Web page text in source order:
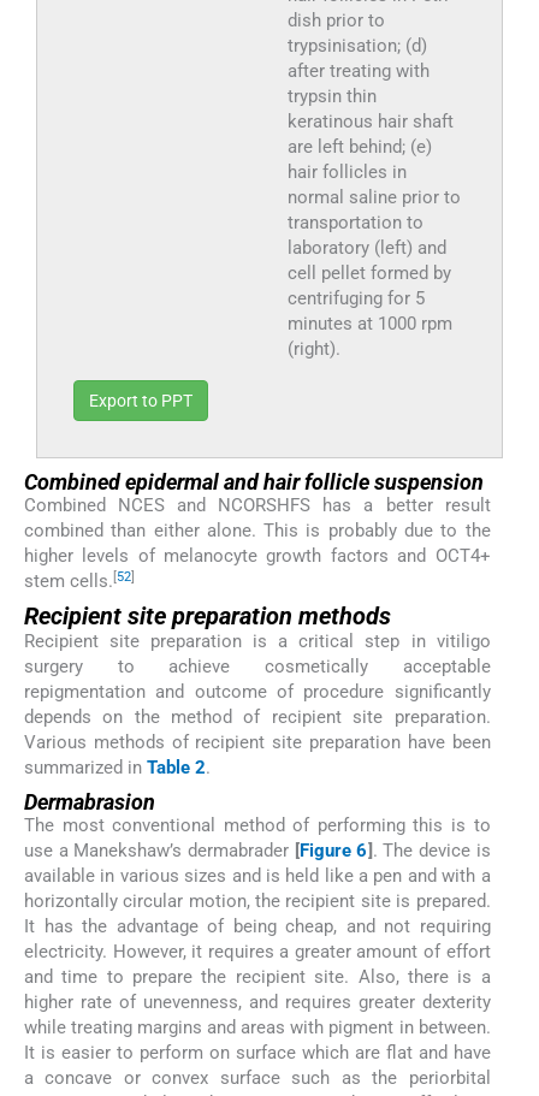
dish prior to
trypsinisation; (d)
after treating with
trypsin thin
keratinous hair shaft
are left behind; (e)
hair follicles in
normal saline prior to
transportation to
laboratory (left) and
cell pellet formed by
centrifuging for 5
minutes at 1000 rpm
(right).
Export to PPT
Combined epidermal and hair follicle suspension
Combined NCES and NCORSHFS has a better result
combined than either alone. This is probably due to the
higher levels of melanocyte growth factors and OCT4+
stem cells. [52]
Recipient site preparation methods
Recipient site preparation is a critical step in vitiligo
surgery to achieve cosmetically acceptable
repigmentation and outcome of procedure significantly
depends on the method of recipient site preparation.
Various methods of recipient site preparation have been
summarized in Table 2.
Dermabrasion
The most conventional method of performing this is to
use a Manekshaw’s dermabrader [Figure 6] . The device is
available in various sizes and is held like a pen and with a
horizontally circular motion, the recipient site is prepared.
It has the advantage of being cheap, and not requiring
electricity. However, it requires a greater amount of effort
and time to prepare the recipient site. Also, there is a
higher rate of unevenness, and requires greater dexterity
while treating margins and areas with pigment in between.
It is easier to perform on surface which are flat and have
a concave or convex surface such as the periorbital